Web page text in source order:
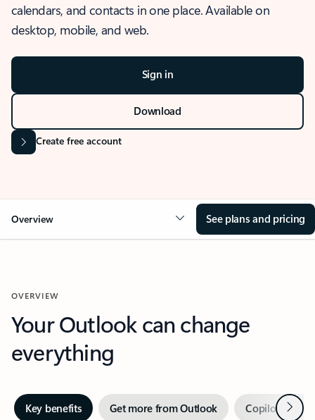
calendars, and contacts in one place. Available on
desktop, mobile, and web.
Sign in
Download
Create free account
Overview See plans and pricing
OVERVIEW
Your Outlook can change
everything
Key benefits Get more from Outlook Copilot inNext